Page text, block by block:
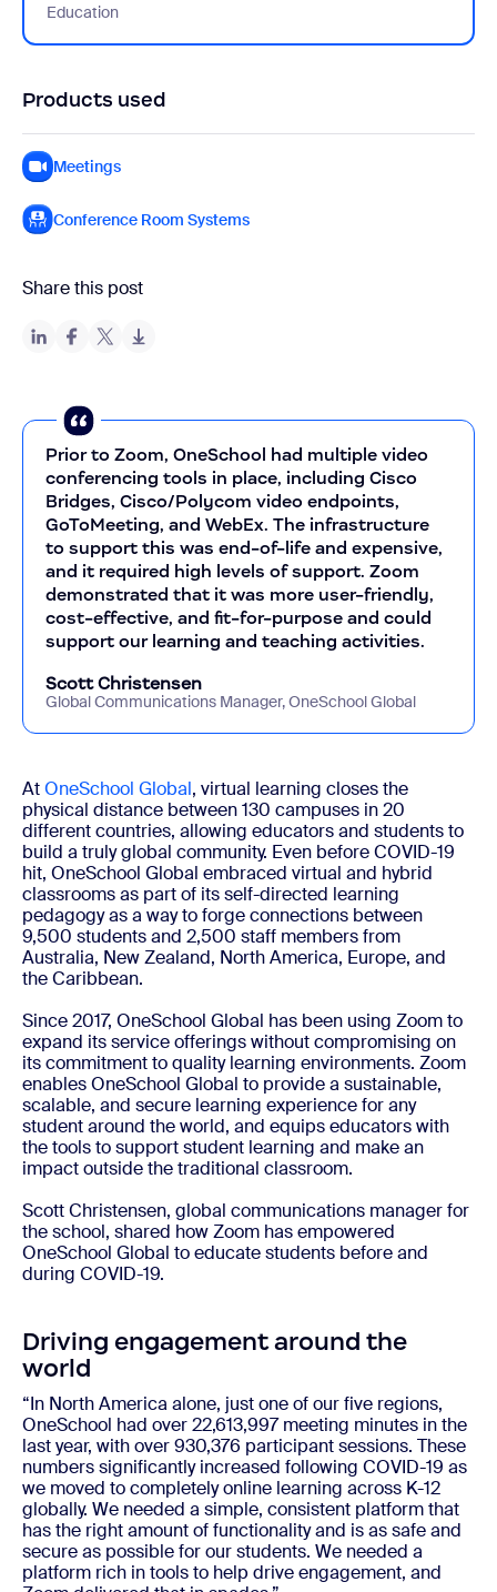
Education
Products used
Meetings
Conference Room Systems
Share this post
Prior to Zoom, OneSchool had multiple video
conferencing tools in place, including Cisco
Bridges, Cisco/Polycom video endpoints,
GoToMeeting, and WebEx. The infrastructure
to support this was end-of-life and expensive,
and it required high levels of support. Zoom
demonstrated that it was more user-friendly,
cost-effective, and fit-for-purpose and could
support our learning and teaching activities.
Scott Christensen
Global Communications Manager, OneSchool Global
AtOneSchool Global, virtual learning closes the
physical distance between 130 campuses in 20
different countries, allowing educators and students to
build a truly global community. Even before COVID-19
hit, OneSchool Global embraced virtual and hybrid
classrooms as part of its self-directed learning
pedagogy as a way to forge connections between
9,500 students and 2,500 staff members from
Australia, New Zealand, North America, Europe, and
the Caribbean.
Since 2017, OneSchool Global has been using Zoom to
expand its service offerings without compromising on
its commitment to quality learning environments. Zoom
enables OneSchool Global to provide a sustainable,
scalable, and secure learning experience for any
student around the world, and equips educators with
the tools to support student learning and make an
impact outside the traditional classroom.
Scott Christensen, global communications manager for
the school, shared how Zoom has empowered
OneSchool Global to educate students before and
during COVID-19.
Driving engagement around the
world
“In North America alone, just one of our five regions,
OneSchool had over 22,613,997 meeting minutes in the
last year, with over 930,376 participant sessions. These
numbers significantly increased following COVID-19 as
we moved to completely online learning across K-12
globally. We needed a simple, consistent platform that
has the right amount of functionality and is as safe and
secure as possible for our students. We needed a
platform rich in tools to help drive engagement, and